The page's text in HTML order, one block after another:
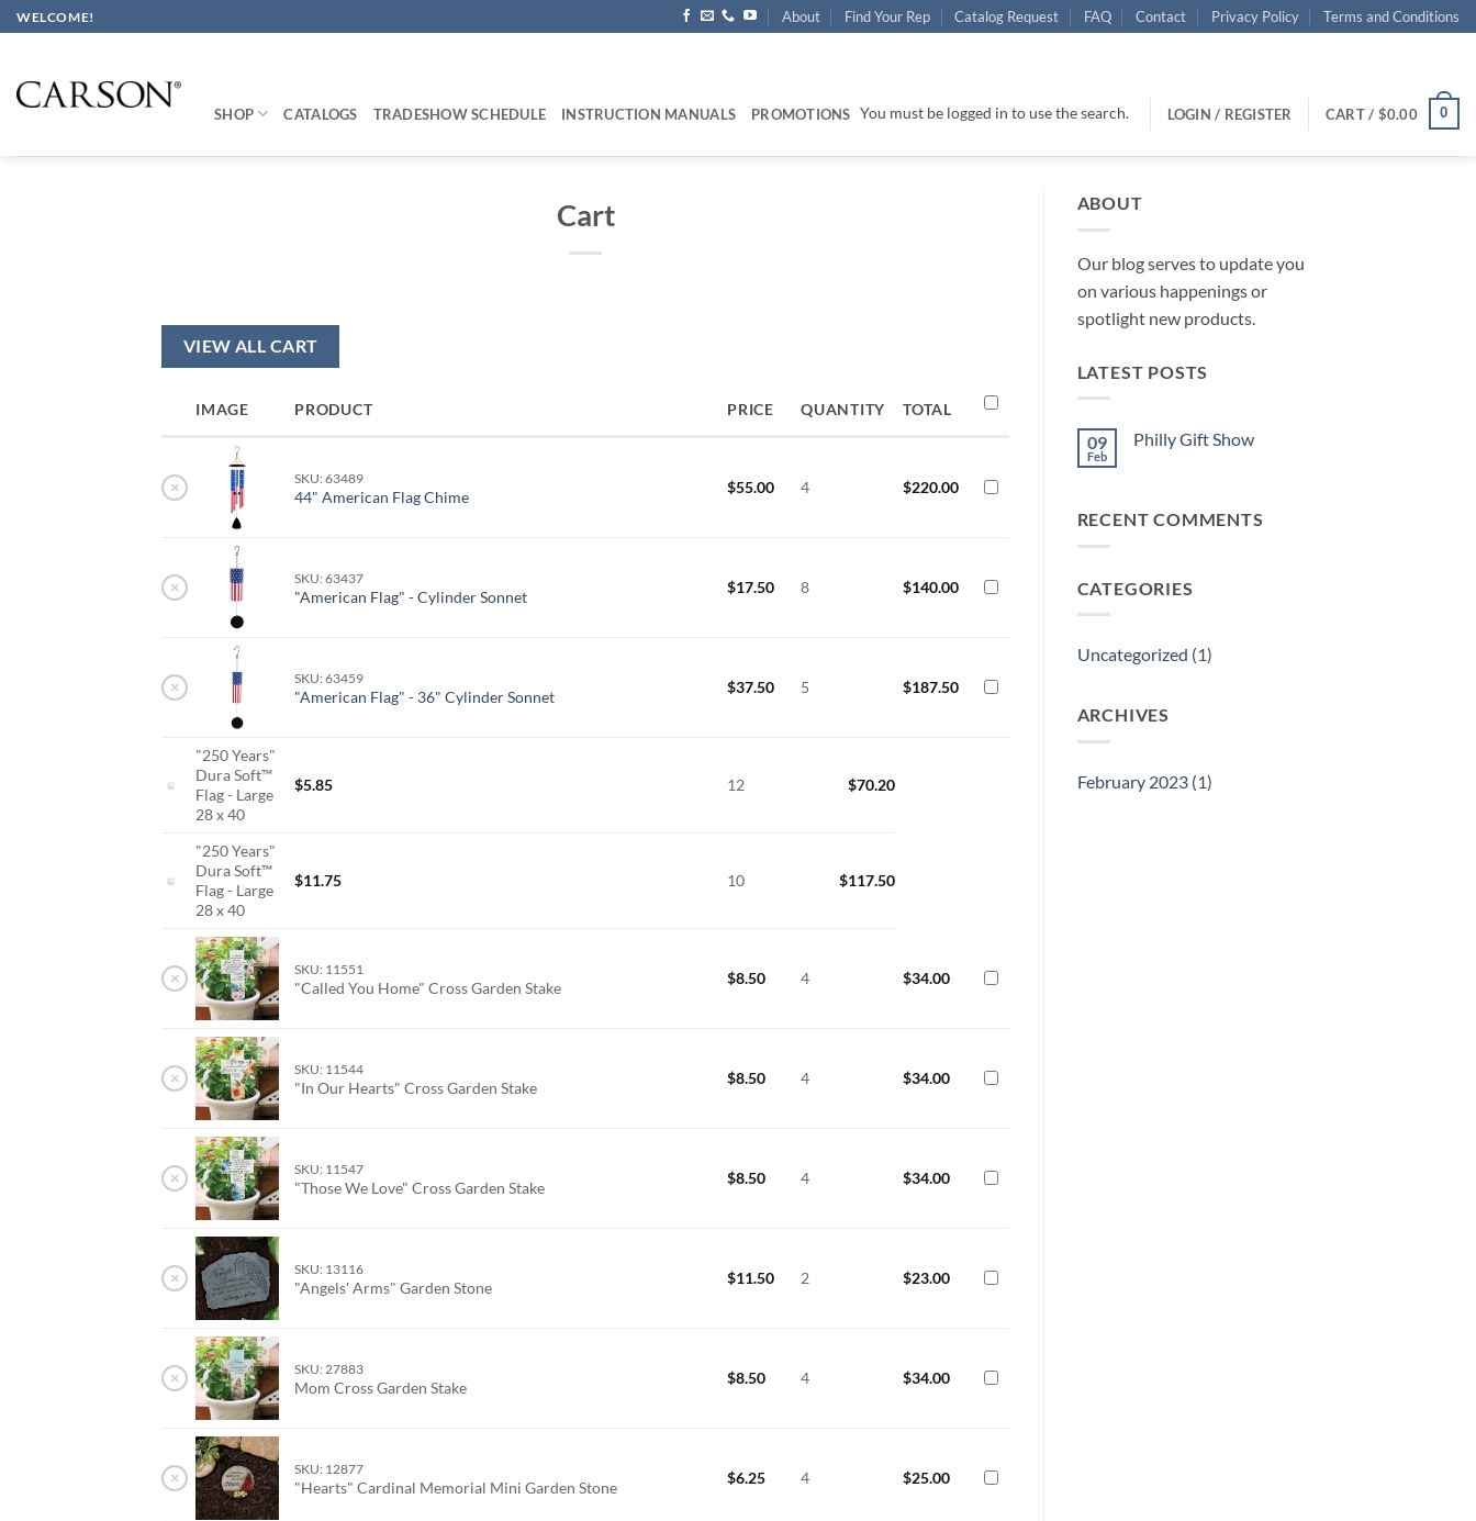
Skip
to
WELCOME! About Find Your Rep Catalog Request FAQ Contact Privacy Policy Terms and Conditions
SHOP CATALOGS TRADESHOW SCHEDULE INSTRUCTION MANUALS PROMOTIONS You must be logged in to use the search. LOGIN / REGISTER CART / $0.00 0
Cart
VIEW ALL CART
IMAGE PRODUCT PRICE QUANTITY TOTAL
× SKU: 63489
44" American Flag Chime
$55.00 4 $220.00
× SKU: 63437
"American Flag" - Cylinder Sonnet
$17.50 8 $140.00
× SKU: 63459
"American Flag" - 36" Cylinder Sonnet
$37.50 5 $187.50
"250 Years"
Dura Soft™
Flag - Large
28 x 40
$5.85 12 $70.20
"250 Years"
Dura Soft™
Flag - Large
28 x 40
$11.75 10 $117.50
× SKU: 11551
"Called You Home" Cross Garden Stake
$8.50 4 $34.00
× SKU: 11544
"In Our Hearts" Cross Garden Stake
$8.50 4 $34.00
× SKU: 11547
"Those We Love" Cross Garden Stake
$8.50 4 $34.00
× SKU: 13116
"Angels' Arms" Garden Stone
$11.50 2 $23.00
× SKU: 27883
Mom Cross Garden Stake
$8.50 4 $34.00
× SKU: 12877
"Hearts" Cardinal Memorial Mini Garden Stone
$6.25 4 $25.00
ABOUT
Our blog serves to update you
on various happenings or
spotlight new products.
LATEST POSTS
09
Feb
Philly Gift Show
Gift
RECENT COMMENTS
CATEGORIES
Uncategorized (1)
ARCHIVES
February 2023(1)